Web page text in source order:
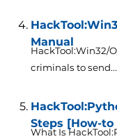
Manual
HackTool:Win32/
criminals to send...
Steps [How-to
What Is